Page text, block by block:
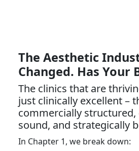
The Aesthetic
Changed. Has Your
The clinics that are
just clinically excellent –
commercially
sound, and strategically
In Chapter 1, we break down: